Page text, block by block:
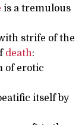
is a tremulous
strife of the
death:
of erotic
itself by